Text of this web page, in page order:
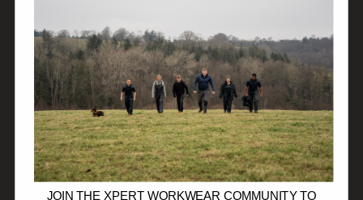
SHOP
DISCOVER
HELP
TRADE CUSTOMERS
JOIN THE XPERT WORKWEAR COMMUNITY TO